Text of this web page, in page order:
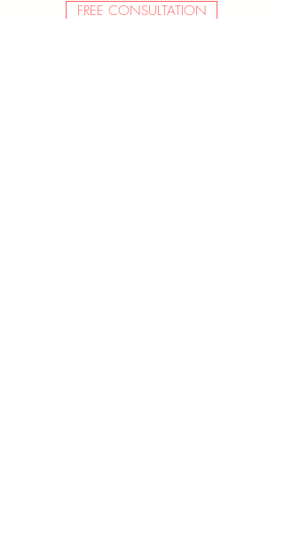
FREE CONSULTATION